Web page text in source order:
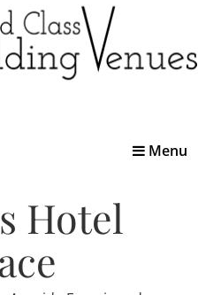
Toggle
Menu
Hotel